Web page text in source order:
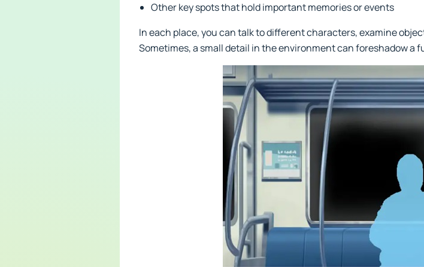
Other key spots that hold important memories or events
In each place, you can talk to different characters, examine
Sometimes, a small detail in the environment can foreshadow a